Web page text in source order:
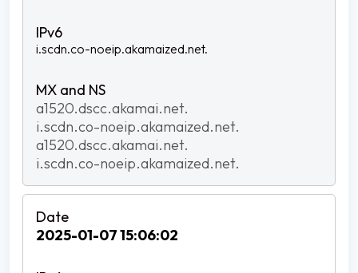
i.scdn.co-noeip.akamaized.net.
a1520.dscc.akamai.net.
i.scdn.co-noeip.akamaized.net.
a1520.dscc.akamai.net.
i.scdn.co-noeip.akamaized.net.
2025-01-07 15:06:02